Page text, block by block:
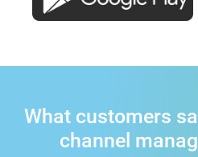
What customers
channel